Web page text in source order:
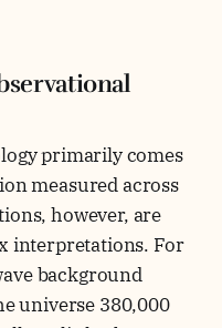
primarily comes
measured across
however, are
interpretations. For
background
universe 380,000